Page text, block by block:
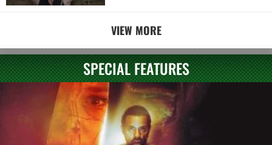
VIEW MORE
SPECIAL FEATURES